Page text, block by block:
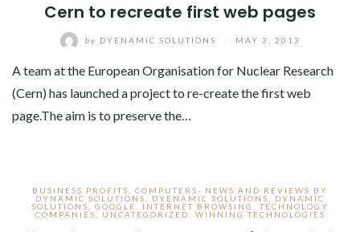
Cern to recreate first web pages
by DYENAMIC SOLUTIONS MAY 3, 2013
A team at the European Organisation for Nuclear Research
(Cern) has launched a project to re-create the first web
page.The aim is to preserve the…
BUSINESS PROFITS
COMPUTERS- NEWS AND REVIEWS BY
DYNAMIC SOLUTIONS
DYENAMIC SOLUTIONS
DYNAMIC
SOLUTIONS
GOOGLE INTERNET BROWSING ,TECHNOLOGY
COMPANIES
UNCATEGORIZED WINNING TECHNOLOGIES